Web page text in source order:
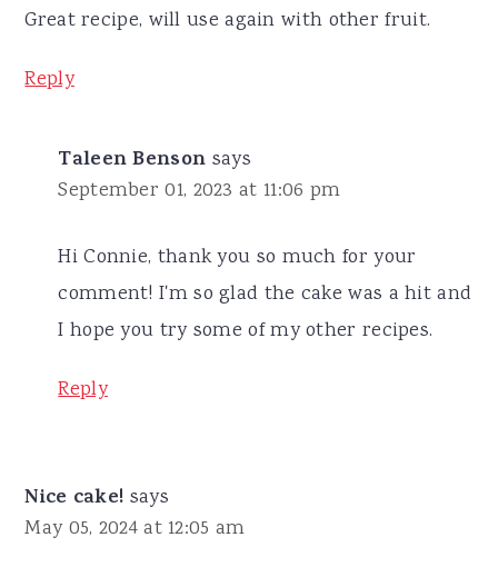
Great recipe, will use again with other fruit.
Reply
Taleen Benson says
September 01, 2023 at 11:06 pm
Hi Connie, thank you so much for your
comment! I'm so glad the cake was a hit and
I hope you try some of my other recipes.
Reply
Nice cake! says
May 05, 2024 at 12:05 am